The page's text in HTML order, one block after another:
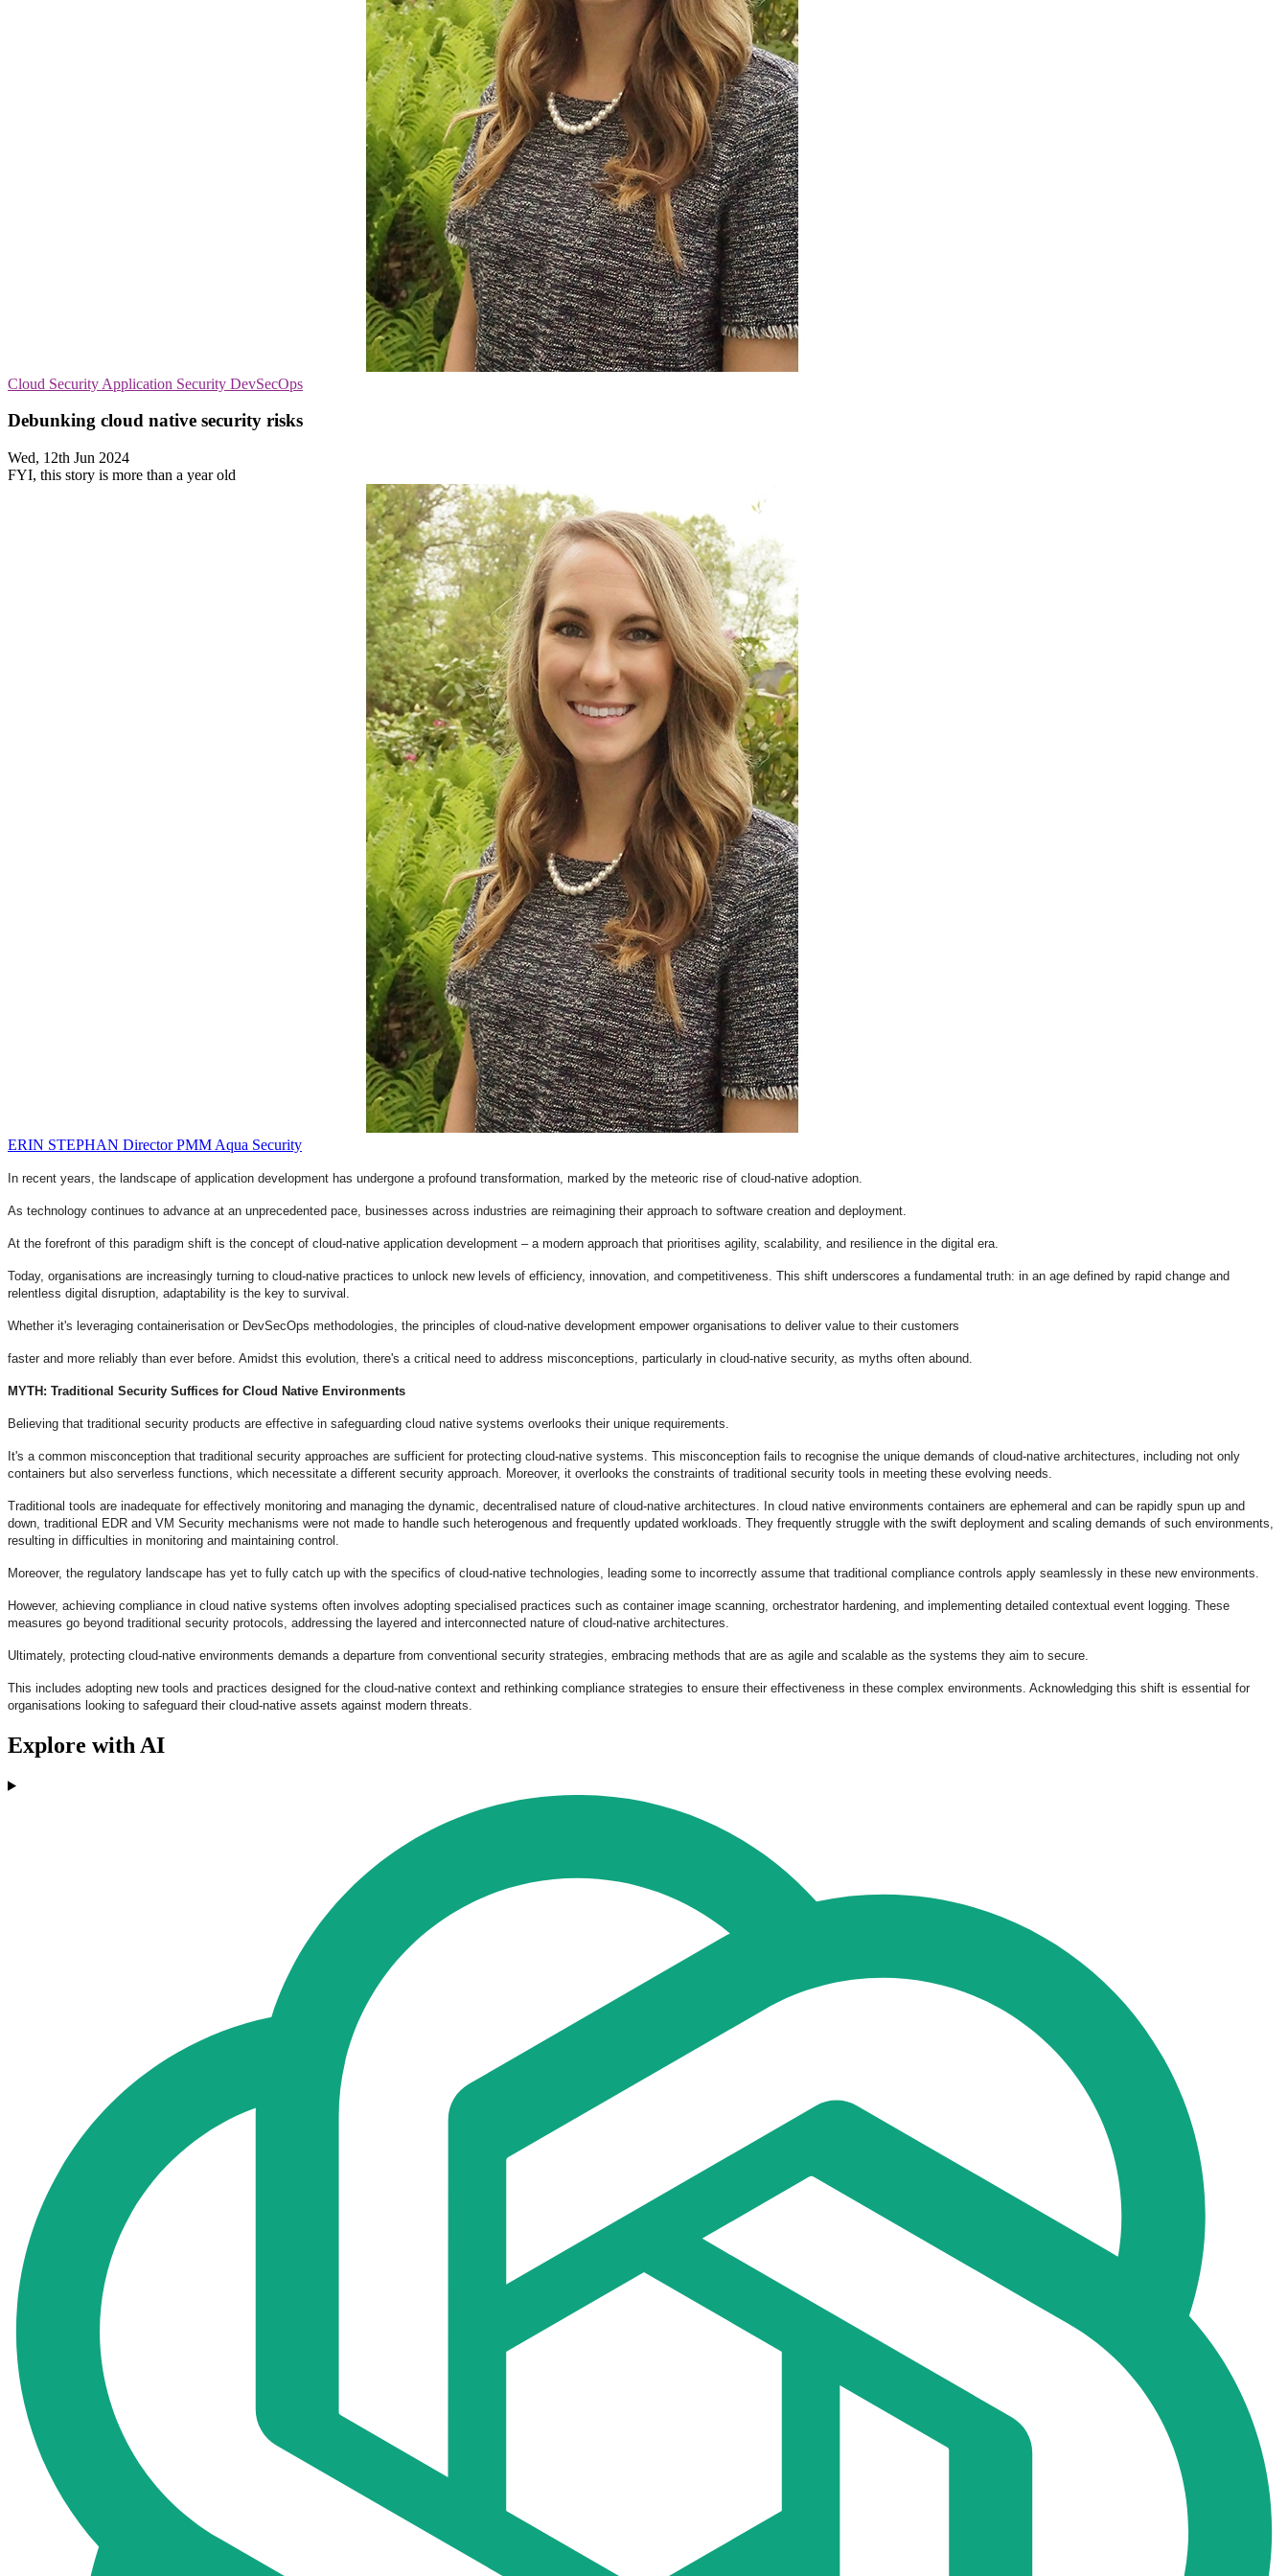
Cloud Security Application Security DevSecOps
Debunking cloud native security risks
Wed, 12th Jun 2024
FYI, this story is more than a year old
ERIN STEPHAN Director PMM Aqua Security
In recent years, the landscape of application development has undergone a profound transformation, marked by the meteoric rise of cloud-native adoption.
As technology continues to advance at an unprecedented pace, businesses across industries are reimagining their approach to software creation and deployment.
At the forefront of this paradigm shift is the concept of cloud-native application development – a modern approach that prioritises agility, scalability, and resilience in the digital era.
Today, organisations are increasingly turning to cloud-native practices to unlock new levels of efficiency, innovation, and competitiveness. This shift underscores a fundamental truth: in an age defined by rapid change and
relentless digital disruption, adaptability is the key to survival.
Whether it's leveraging containerisation or DevSecOps methodologies, the principles of cloud-native development empower organisations to deliver value to their customers
faster and more reliably than ever before. Amidst this evolution, there's a critical need to address misconceptions, particularly in cloud-native security, as myths often abound.
MYTH: Traditional Security Suffices for Cloud Native Environments
Believing that traditional security products are effective in safeguarding cloud native systems overlooks their unique requirements.
It's a common misconception that traditional security approaches are sufficient for protecting cloud-native systems. This misconception fails to recognise the unique demands of cloud-native architectures, including not only
containers but also serverless functions, which necessitate a different security approach. Moreover, it overlooks the constraints of traditional security tools in meeting these evolving needs.
Traditional tools are inadequate for effectively monitoring and managing the dynamic, decentralised nature of cloud-native architectures. In cloud native environments containers are ephemeral and can be rapidly spun up and
down, traditional EDR and VM Security mechanisms were not made to handle such heterogenous and frequently updated workloads. They frequently struggle with the swift deployment and scaling demands of such environments,
resulting in difficulties in monitoring and maintaining control.
Moreover, the regulatory landscape has yet to fully catch up with the specifics of cloud-native technologies, leading some to incorrectly assume that traditional compliance controls apply seamlessly in these new environments.
However, achieving compliance in cloud native systems often involves adopting specialised practices such as container image scanning, orchestrator hardening, and implementing detailed contextual event logging. These
measures go beyond traditional security protocols, addressing the layered and interconnected nature of cloud-native architectures.
Ultimately, protecting cloud-native environments demands a departure from conventional security strategies, embracing methods that are as agile and scalable as the systems they aim to secure.
This includes adopting new tools and practices designed for the cloud-native context and rethinking compliance strategies to ensure their effectiveness in these complex environments. Acknowledging this shift is essential for
organisations looking to safeguard their cloud-native assets against modern threats.
Explore with AI